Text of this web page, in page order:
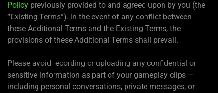
Policy previously provided to and agreed upon by you (the
“Existing Terms”). In the event of any conflict between
these Additional Terms and the Existing Terms, the
provisions of these Additional Terms shall prevail.
Please avoid recording or uploading any confidential or
sensitive information as part of your gameplay clips —
including personal conversations, private messages, or